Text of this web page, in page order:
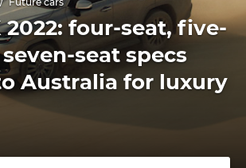
2022: four-seat, five-
seat specs
Australia for luxury